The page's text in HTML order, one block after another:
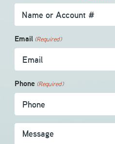
Email (Required)
Phone (Required)
Message